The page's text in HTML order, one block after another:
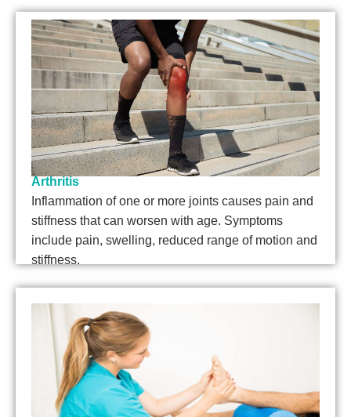
Arthritis
Inflammation of one or more joints causes pain and
stiffness that can worsen with age. Symptoms
include pain, swelling, reduced range of motion and
stiffness.